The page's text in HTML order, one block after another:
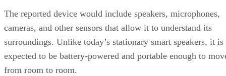
The reported device would include speakers, microphones,
cameras, and other sensors that allow it to understand its
surroundings. Unlike today’s stationary smart speakers, it is
expected to be battery-powered and portable enough to
from room to room.